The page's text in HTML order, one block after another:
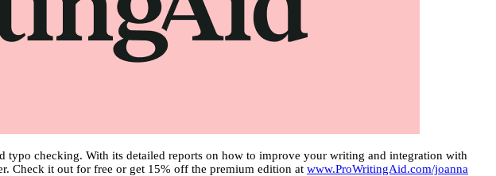
typo checking. With its detailed reports on how to improve your writing and integration with
Check it out for free or get 15% off the premium edition at www.ProWritingAid.com/joanna